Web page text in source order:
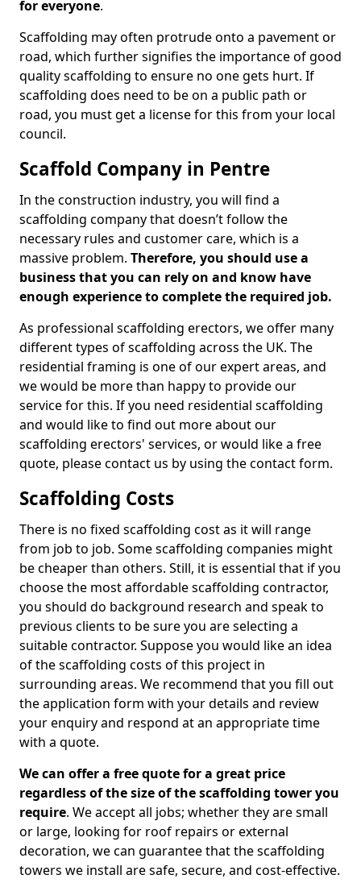
for everyone.
Scaffolding may often protrude onto a pavement or
road, which further signifies the importance of good
quality scaffolding to ensure no one gets hurt. If
scaffolding does need to be on a public path or
road, you must get a license for this from your local
council.
Scaffold Company in Pentre
In the construction industry, you will find a
scaffolding company that doesn’t follow the
necessary rules and customer care, which is a
massive problem. Therefore, you should use a
business that you can rely on and know have
enough experience to complete the required job.
As professional scaffolding erectors, we offer many
different types of scaffolding across the UK. The
residential framing is one of our expert areas, and
we would be more than happy to provide our
service for this. If you need residential scaffolding
and would like to find out more about our
scaffolding erectors' services, or would like a free
quote, please contact us by using the contact form.
Scaffolding Costs
There is no fixed scaffolding cost as it will range
from job to job. Some scaffolding companies might
be cheaper than others. Still, it is essential that if you
choose the most affordable scaffolding contractor,
you should do background research and speak to
previous clients to be sure you are selecting a
suitable contractor. Suppose you would like an idea
of the scaffolding costs of this project in
surrounding areas. We recommend that you fill out
the application form with your details and review
your enquiry and respond at an appropriate time
with a quote.
We can offer a free quote for a great price
regardless of the size of the scaffolding tower you
require. We accept all jobs; whether they are small
or large, looking for roof repairs or external
decoration, we can guarantee that the scaffolding
towers we install are safe, secure, and cost-effective.